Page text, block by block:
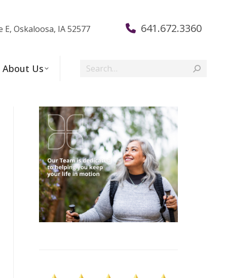
E, Oskaloosa, IA 52577 641.672.3360
About Us Search: